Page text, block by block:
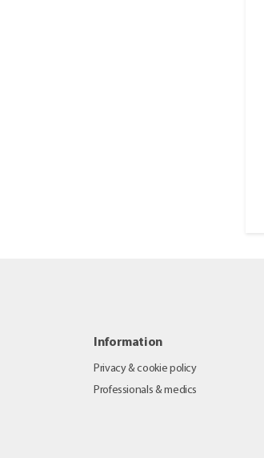
Information
Privacy & cookie policy
Professionals & medics